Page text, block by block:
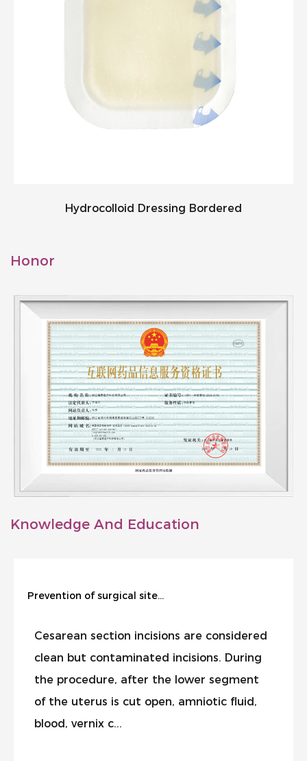
Hydrocolloid Dressing Bordered
Honor
Knowledge And Education
Prevention of surgical site infection during cesarean section
Cesarean section incisions are considered
clean but contaminated incisions. During
the procedure, after the lower segment
of the uterus is cut open, amniotic fluid,
blood, vernix c...